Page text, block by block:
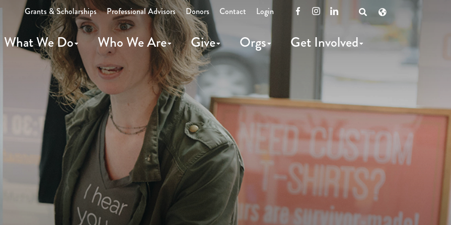
What We Do Who We Are Give Orgs Get Involved
Grants & Scholarships Professional Advisors Donors Contact Login FacebookInstagramLinkedIn
Open
Search